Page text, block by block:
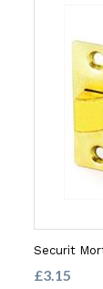
Securit
£3.15